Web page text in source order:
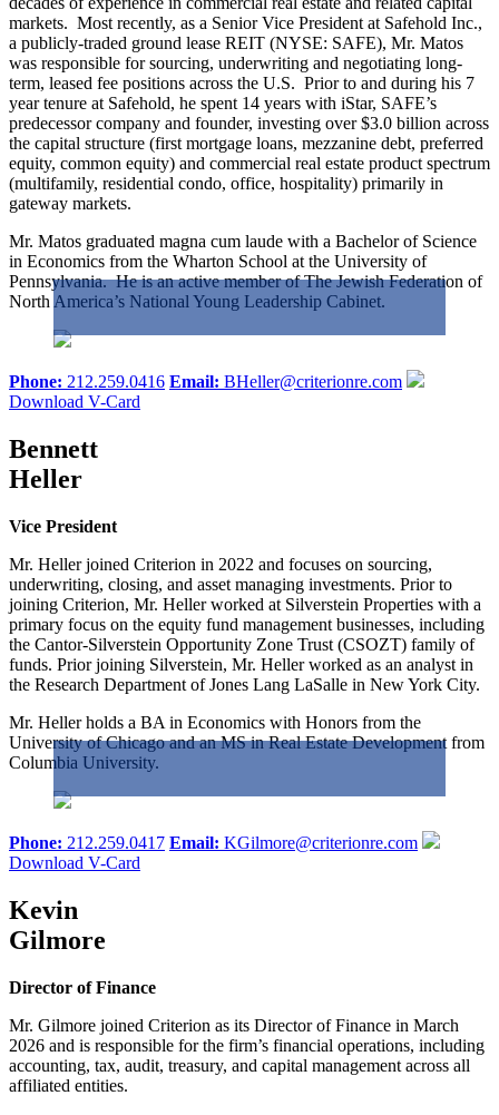
markets. Most recently, as a Senior Vice President at Safehold Inc.,
a publicly-traded ground lease REIT (NYSE: SAFE), Mr. Matos
was responsible for sourcing, underwriting and negotiating long-
term, leased fee positions across the U.S. Prior to and during his 7
year tenure at Safehold, he spent 14 years with iStar, SAFE’s
predecessor company and founder, investing over $3.0 billion across
the capital structure (first mortgage loans, mezzanine debt, preferred
equity, common equity) and commercial real estate product spectrum
(multifamily, residential condo, office, hospitality) primarily in
gateway markets.
Mr. Matos graduated magna cum laude with a Bachelor of Science
in Economics from the Wharton School at the University of
Pennsylvania. He is an active member of The Jewish Federation of
North America’s National Young Leadership Cabinet.
Phone: 212.259.0416 Email: BHeller@criterionre.com
Download V-Card
Bennett
Heller
Vice President
Mr. Heller joined Criterion in 2022 and focuses on sourcing,
underwriting, closing, and asset managing investments. Prior to
joining Criterion, Mr. Heller worked at Silverstein Properties with a
primary focus on the equity fund management businesses, including
the Cantor-Silverstein Opportunity Zone Trust (CSOZT) family of
funds. Prior joining Silverstein, Mr. Heller worked as an analyst in
the Research Department of Jones Lang LaSalle in New York City.
Mr. Heller holds a BA in Economics with Honors from the
University of Chicago and an MS in Real Estate Development from
Columbia University.
Phone: 212.259.0417 Email: KGilmore@criterionre.com
Download V-Card
Kevin
Gilmore
Director of Finance
Mr. Gilmore joined Criterion as its Director of Finance in March
2026 and is responsible for the firm’s financial operations, including
accounting, tax, audit, treasury, and capital management across all
affiliated entities.